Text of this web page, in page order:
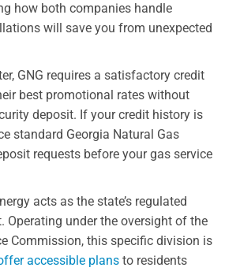
how both companies handle
will save you from unexpected
GNG requires a satisfactory credit
best promotional rates without
deposit. If your credit history is
standard Georgia Natural Gas
requests before your gas service
acts as the state’s regulated
Operating under the oversight of the
Commission, this specific division is
accessible plans to residents